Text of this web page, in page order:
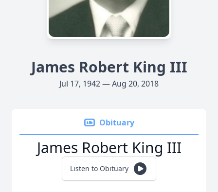
James Robert King III
Jul 17, 1942 — Aug 20, 2018
Obituary
James Robert King III
Listen to Obituary